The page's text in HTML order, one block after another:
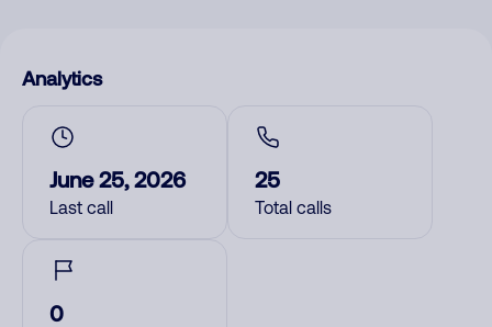
Analytics
June 25, 2026
Last call
25
Total calls
0